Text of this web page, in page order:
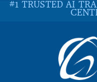
#1 TRUSTED AI